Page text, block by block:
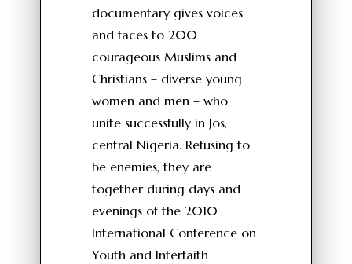
documentary gives voices
and faces to 200
courageous Muslims and
Christians – diverse young
women and men – who
unite successfully in Jos,
central Nigeria. Refusing to
be enemies, they are
together during days and
evenings of the 2010
International Conference on
Youth and Interfaith